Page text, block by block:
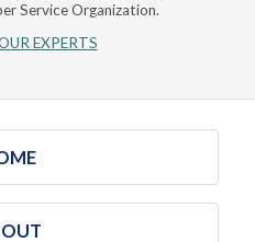
Service Organization.
EXPERTS